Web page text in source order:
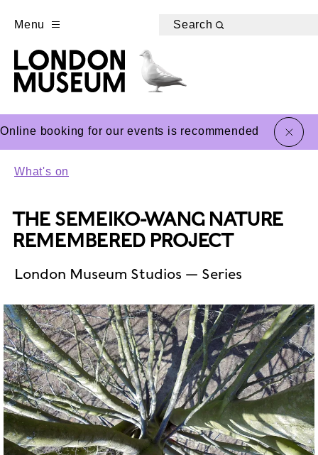
Menu Search
Online booking for our events is recommended close
What's on
THE SEMEIKO-WANG NATURE
REMEMBERED PROJECT
London Museum Studios — Series